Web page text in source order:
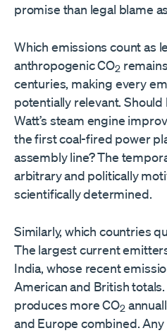
promise than legal blame
Which emissions count as
anthropogenic CO2
centuries, making every
potentially relevant.
Watt’s steam engine
the first coal-fired power
assembly line? The
arbitrary and politically
scientifically determined.
Similarly, which countries
The largest current
India, whose recent
American and British
produces more CO2
and Europe combined.